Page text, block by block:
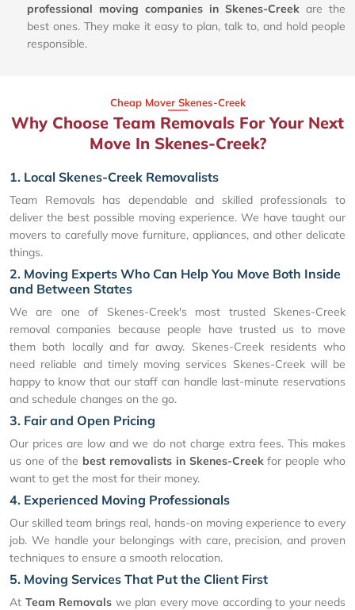
professional moving companies in Skenes-Creek are the
best ones. They make it easy to plan, talk to, and hold people
responsible.
Cheap Mover Skenes-Creek
Why Choose Team Removals For Your Next
Move In Skenes-Creek?
1. Local Skenes-Creek Removalists
Team Removals has dependable and skilled professionals to
deliver the best possible moving experience. We have taught our
movers to carefully move furniture, appliances, and other delicate
things.
2. Moving Experts Who Can Help You Move Both Inside
and Between States
We are one of Skenes-Creek's most trusted Skenes-Creek
removal companies because people have trusted us to move
them both locally and far away. Skenes-Creek residents who
need reliable and timely moving services Skenes-Creek will be
happy to know that our staff can handle last-minute reservations
and schedule changes on the go.
3. Fair and Open Pricing
Our prices are low and we do not charge extra fees. This makes
us one of the best removalists in Skenes-Creekfor people who
want to get the most for their money.
4. Experienced Moving Professionals
Our skilled team brings real, hands-on moving experience to every
job. We handle your belongings with care, precision, and proven
techniques to ensure a smooth relocation.
5. Moving Services That Put the Client First
At Team Removals we plan every move according to your needs